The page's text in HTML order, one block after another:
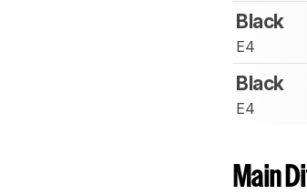
Black
E4
Black
E4
Main